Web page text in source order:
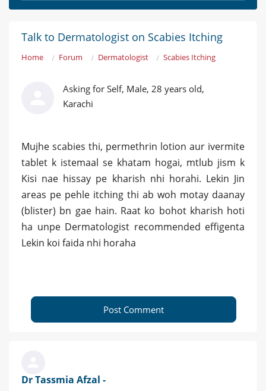
Talk to Dermatologist on Scabies Itching
Home Forum Dermatologist Scabies Itching
Asking for Self, Male, 28 years old,
Karachi
Mujhe scabies thi, permethrin lotion aur ivermite
tablet k istemaal se khatam hogai, mtlub jism k
Kisi nae hissay pe kharish nhi horahi. Lekin Jin
areas pe pehle itching thi ab woh motay daanay
(blister) bn gae hain. Raat ko bohot kharish hoti
ha unpe Dermatologist recommended effigenta
Lekin koi faida nhi horaha
Post Comment
Dr Tassmia Afzal -